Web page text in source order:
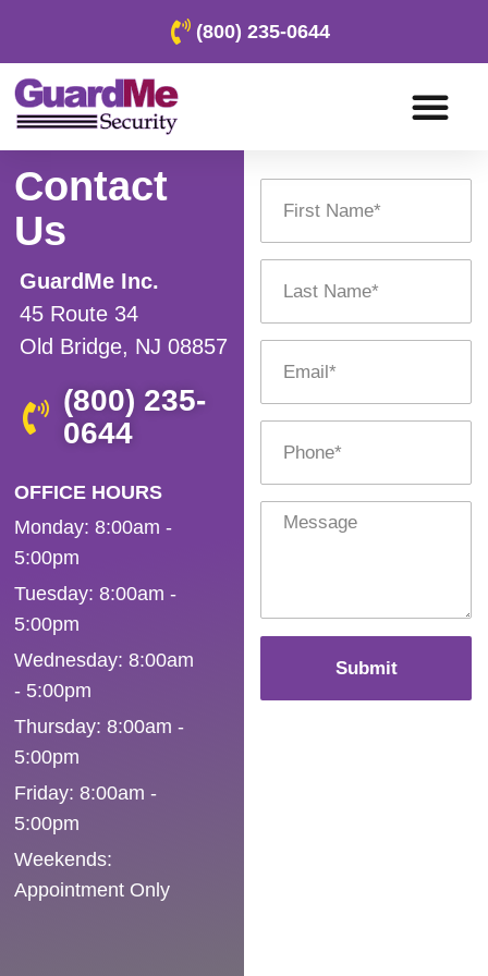
(800) 235-0644
Contact
Us
GuardMe Inc.
45 Route 34
Old Bridge, NJ 08857
(800) 235-
0644
OFFICE HOURS
Monday: 8:00am -
5:00pm
Tuesday: 8:00am -
5:00pm
Wednesday: 8:00am
- 5:00pm
Thursday: 8:00am -
5:00pm
Friday: 8:00am -
5:00pm
Weekends:
Appointment Only
Submit